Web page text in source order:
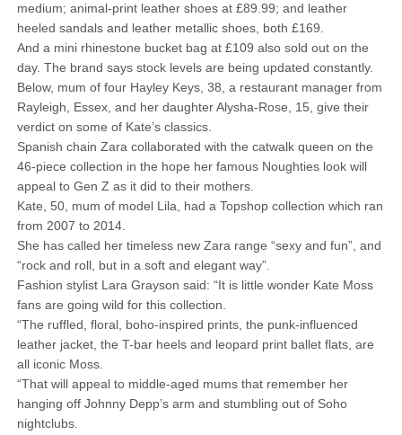
medium; animal-print leather shoes at £89.99; and leather
heeled ­sandals and leather metallic shoes, both £169.
And a mini rhinestone bucket bag at £109 also sold out on the
day. The brand says stock levels are being updated constantly.
Below, mum of four Hayley Keys, 38, a restaurant manager from
Rayleigh, Essex, and her daughter Alysha-Rose, 15, give their
verdict on some of Kate’s classics.
Spanish chain Zara collaborated with the catwalk queen on the
46-piece collection in the hope her ­famous Noughties look will
appeal to Gen Z as it did to their mothers.
Kate, 50, mum of model Lila, had a Topshop collection which ran
from 2007 to 2014.
She has called her timeless new Zara range “sexy and fun”, and
“rock and roll, but in a soft and elegant way”.
Fashion stylist Lara Grayson said: “It is little wonder Kate Moss
fans are going wild for this collection.
“The ruffled, floral, boho-inspired prints, the punk-influenced
leather jacket, the T-bar heels and leopard print ballet flats, are
all iconic Moss.
“That will appeal to middle-aged mums that remember her
hanging off Johnny Depp’s arm and ­stumbling out of Soho
nightclubs.